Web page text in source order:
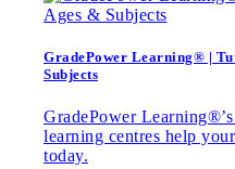
GradePower Learning® |
Subjects
GradePower
learning centres help
today.